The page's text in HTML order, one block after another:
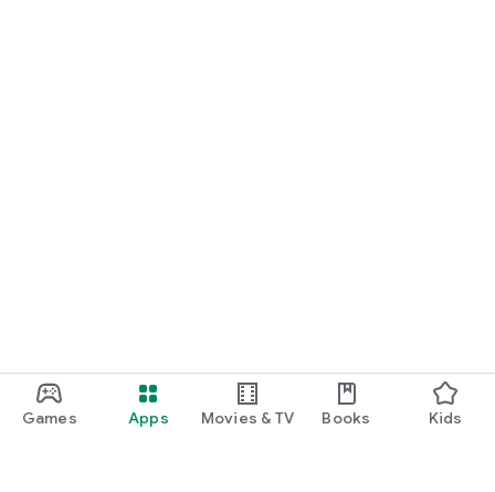
Games Apps Movies & TV Books Kids